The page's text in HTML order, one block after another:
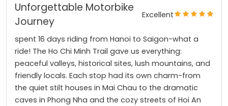
Unforgettable Motorbike
Journey
Excellent
spent 16 days riding from Hanoi to Saigon-what a
ride! The Ho Chi Minh Trail gave us everything:
peaceful valleys, historical sites, lush mountains, and
friendly locals. Each stop had its own charm-from
the quiet stilt houses in Mai Chau to the dramatic
caves in Phong Nha and the cozy streets of Hoi An